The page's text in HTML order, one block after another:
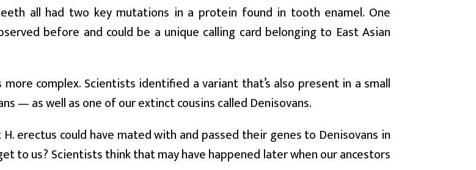
all had two key mutations in a protein found in tooth enamel. One
before and could be a unique calling card belonging to East Asian
more complex. Scientists identified a variant that’s also present in a small
— as well as one of our extinct cousins called Denisovans.
erectus could have mated with and passed their genes to Denisovans in
to us? Scientists think that may have happened later when our ancestors